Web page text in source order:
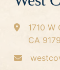
1710 W
CA